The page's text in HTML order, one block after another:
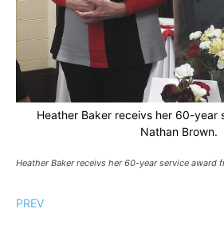
Heather Baker receivs her 60-year
Nathan Brown.
Heather Baker receivs her 60-year service award
PREV